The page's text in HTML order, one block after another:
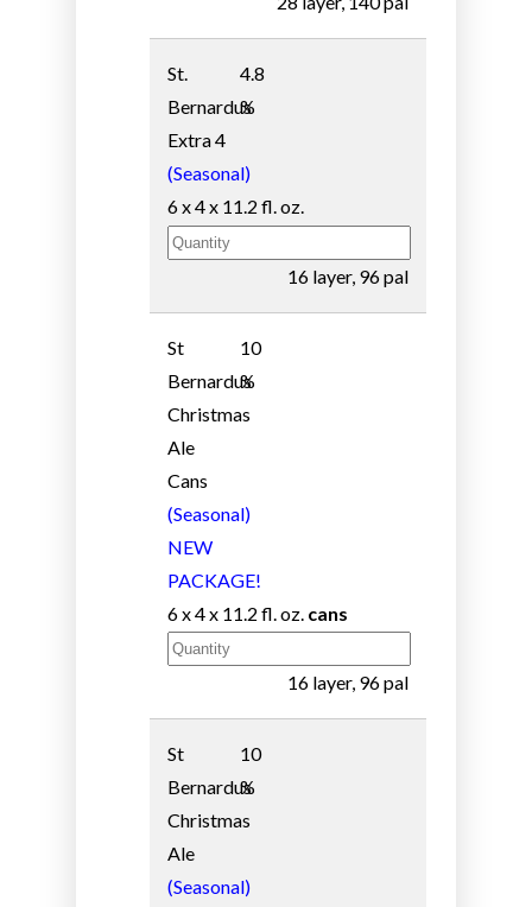
St.
Bernardus
Extra 4
(Seasonal)
4.8
%
6 x 4 x 11.2 fl. oz.
16 layer, 96 pal
St
Bernardus
Christmas
Ale
Cans
(Seasonal)
NEW
PACKAGE!
10
%
6 x 4 x 11.2 fl. oz. cans
16 layer, 96 pal
St
Bernardus
Christmas
Ale
(Seasonal)
10
%